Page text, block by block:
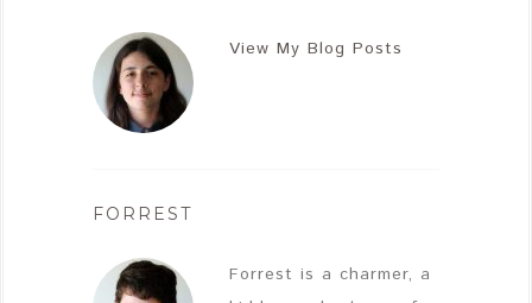
View My Blog Posts
FORREST
Forrest is a charmer, a